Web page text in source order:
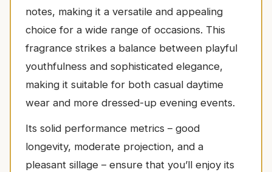
notes, making it a versatile and appealing
choice for a wide range of occasions. This
fragrance strikes a balance between playful
youthfulness and sophisticated elegance,
making it suitable for both casual daytime
wear and more dressed-up evening events.
Its solid performance metrics – good
longevity, moderate projection, and a
pleasant sillage – ensure that you’ll enjoy its